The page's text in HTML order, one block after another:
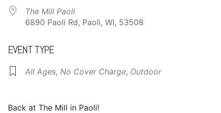
The Mill Paoli
6890 Paoli Rd, Paoli, WI, 53508
EVENT TYPE
All Ages, No Cover Charge, Outdoor
Back at The Mill in Paoli!